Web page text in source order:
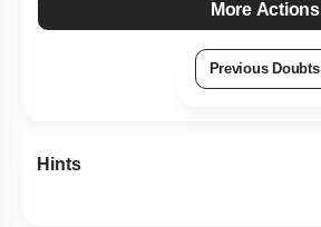
More Actions
Previous Doubts
Hints